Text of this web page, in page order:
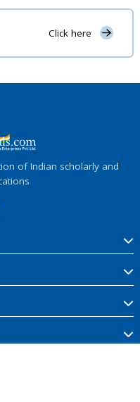
Click here
of Indian scholarly and